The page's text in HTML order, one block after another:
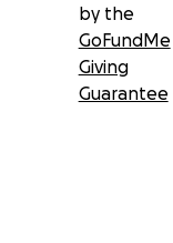
by the
GoFundMe
Giving
Guarantee